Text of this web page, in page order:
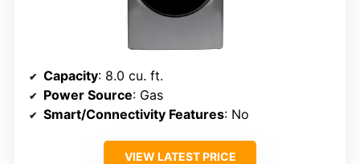
Capacity: 8.0 cu. ft.
Power Source: Gas
Smart/Connectivity Features: No
VIEW LATEST PRICE